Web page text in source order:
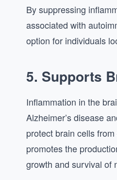
By suppressing
associated with
option for individuals
5. Supports
Inflammation in the
Alzheimer’s disease
protect brain cells
promotes the
growth and survival of